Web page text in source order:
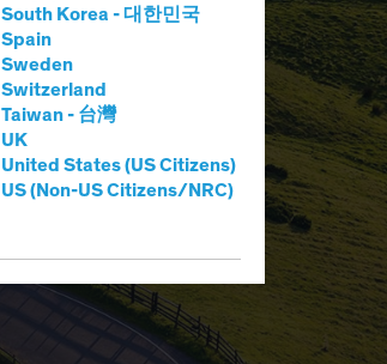
South Korea - 대한민국
Spain
Sweden
Switzerland
Taiwan - 台灣
UK
United States (US Citizens)
US (Non-US Citizens/NRC)
Blog